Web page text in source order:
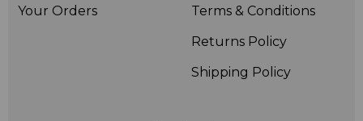
Your Orders
Terms & Conditions
Returns Policy
Shipping Policy